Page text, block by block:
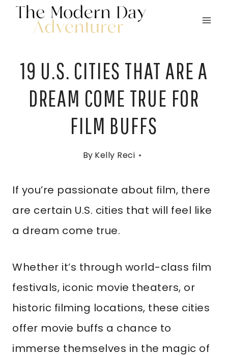
Skip
19 U.S. CITIES THAT ARE A
DREAM COME TRUE FOR
FILM BUFFS
By Kelly Reci
If you’re passionate about film, there
are certain U.S. cities that will feel like
a dream come true.
Whether it’s through world-class film
festivals, iconic movie theaters, or
historic filming locations, these cities
offer movie buffs a chance to
immerse themselves in the magic of